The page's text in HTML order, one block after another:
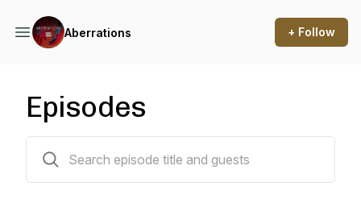
Aberrations + Follow
Episodes